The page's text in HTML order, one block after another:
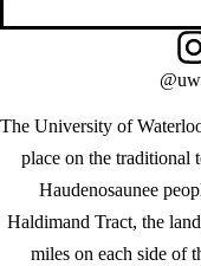
The University of
place on the traditional
Haudenosaunee
Haldimand Tract, the
miles on each side of